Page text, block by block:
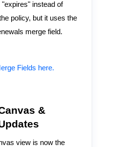
instead of
policy, but it uses the
merge field.
Fields here.
&
view is now the